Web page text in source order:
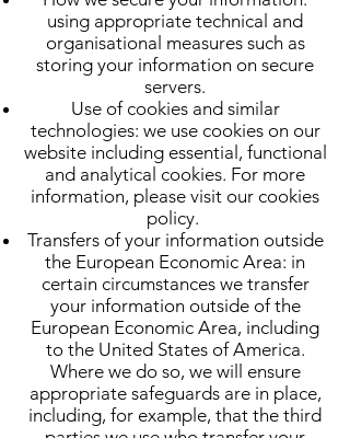
using appropriate technical and
organisational measures such as
storing your information on secure
servers.
Use of cookies and similar
technologies: we use cookies on our
website including essential, functional
and analytical cookies. For more
information, please visit our cookies
policy.
Transfers of your information outside
the European Economic Area: in
certain circumstances we transfer
your information outside of the
European Economic Area, including
to the United States of America.
Where we do so, we will ensure
appropriate safeguards are in place,
including, for example, that the third